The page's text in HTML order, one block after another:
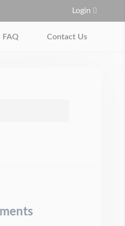
Login
FAQ Contact Us